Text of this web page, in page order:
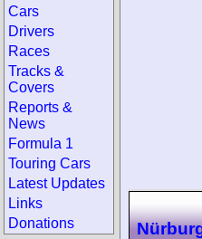
Cars
Drivers
Races
Tracks &
Covers
Reports &
News
Formula 1
Touring Cars
Latest Updates
Links
Donations